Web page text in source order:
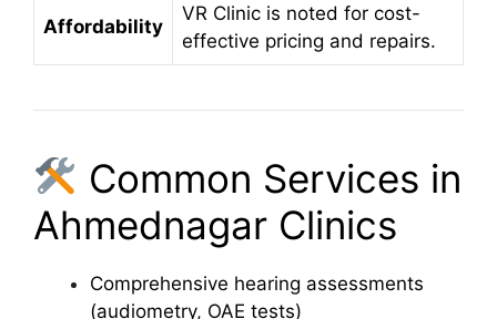
Affordability
VR Clinic is noted for cost-
effective pricing and repairs.
Common Services in
Ahmednagar Clinics
Comprehensive hearing assessments
(audiometry, OAE tests)